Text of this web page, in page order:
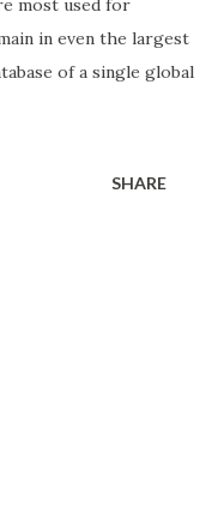
most used for
in even the largest
of a single global
SHARE